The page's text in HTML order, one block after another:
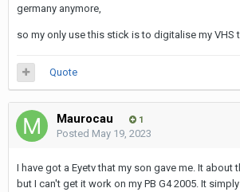
germany anymore,
so my only use this stick is to digitalise my VHS
Quote
Maurocau 1
Posted May 19, 2023
I have got a Eyetv that my son gave me. It about
but I can't get it work on my PB G4 2005. It